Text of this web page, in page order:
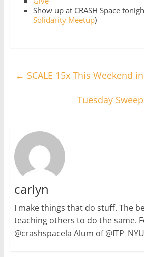
Show up at CRASH Space
Solidarity Meetup)
← SCALE 15x This Weekend
Tuesday
carlyn
I make things that do stuff. The
teaching others to do the same.
@crashspacela Alum of @ITP_NYU